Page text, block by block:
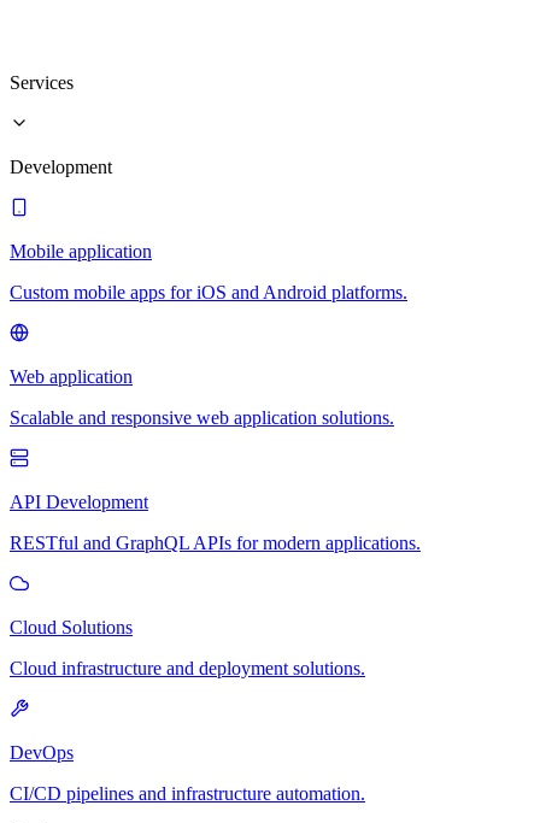
Services
Development
Mobile application
Custom mobile apps for iOS and Android platforms.
Web application
Scalable and responsive web application solutions.
API Development
RESTful and GraphQL APIs for modern applications.
Cloud Solutions
Cloud infrastructure and deployment solutions.
DevOps
CI/CD pipelines and infrastructure automation.